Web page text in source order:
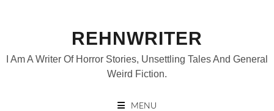
REHNWRITER
I Am A Writer Of Horror Stories, Unsettling Tales And General
Weird Fiction.
MENU